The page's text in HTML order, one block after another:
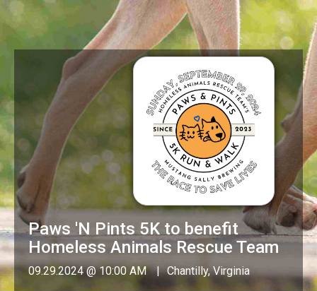
Paws 'N Pints 5K to benefit
Homeless Animals Rescue Team
09.29.2024 @ 10:00 AM Chantilly, Virginia